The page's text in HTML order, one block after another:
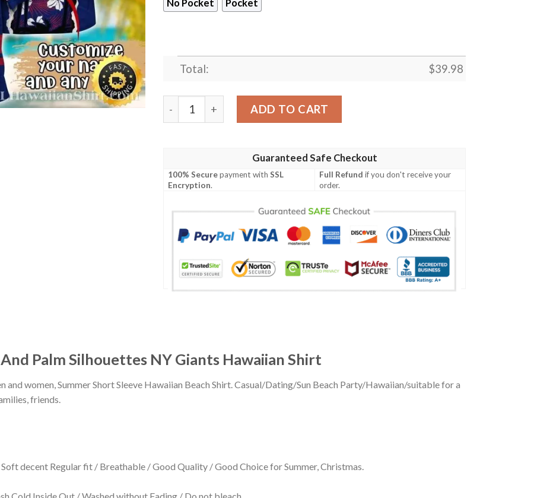
No Pocket Pocket
Total: $39.98
Striking White Blooms And Palm Silhouettes NY Giants Hawaiian Shirt quantity
ADD TO CART
Guaranteed Safe Checkout
100% Securepayment withSSL
Encryption.
Full Refund if you don't receive your
order.
Palm Silhouettes NY Giants Hawaiian Shirt
and women, Summer Short Sleeve Hawaiian Beach Shirt. Casual/Dating/Sun Beach Party/Hawaiian/suitable for a
friends.
decent Regular fit / Breathable / Good Quality / Good Choice for Summer, Christmas.
Cold Inside Out / Washed without Fading / Do not bleach